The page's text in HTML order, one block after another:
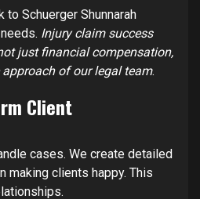
Schuerger Shunnarah
Injury claim success
just financial compensation,
of our legal team.
Client
cases. We create detailed
making clients happy. This